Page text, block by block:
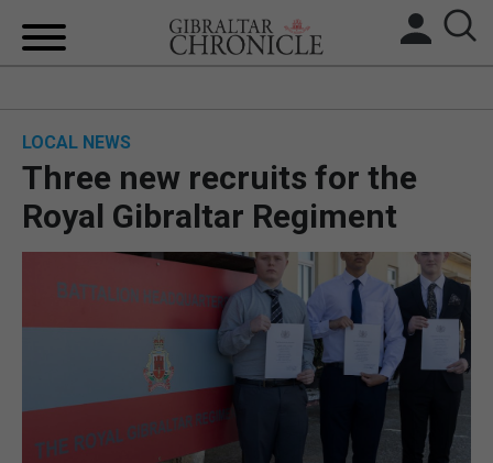
BREXIT
UK/SPAIN NEWS
FEATURES
OPINION & ANALYSIS
LOCAL NEWS
Three new recruits for the
Royal Gibraltar Regiment